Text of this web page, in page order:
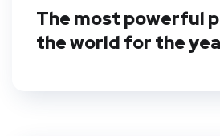
The most powerful
the world for the